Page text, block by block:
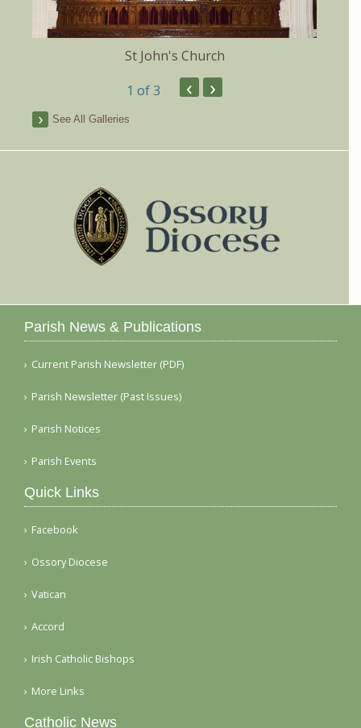
St John's Church
1 of 3 ‹ ›
See All Galleries
Parish News & Publications
Current Parish Newsletter (PDF)
Parish Newsletter (Past Issues)
Parish Notices
Parish Events
Quick Links
Facebook
Ossory Diocese
Vatican
Accord
Irish Catholic Bishops
More Links
Catholic News